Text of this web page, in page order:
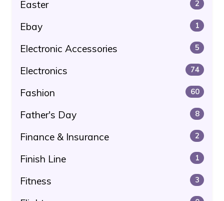
Easter 2
Ebay 1
Electronic Accessories 5
Electronics 74
Fashion 60
Father's Day 8
Finance & Insurance 2
Finish Line 1
Fitness 3